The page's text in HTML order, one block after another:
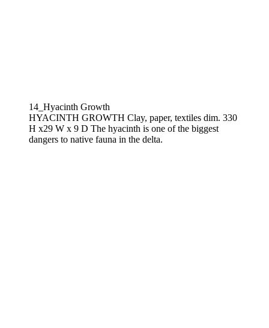
14_Hyacinth Growth
HYACINTH GROWTH Clay, paper, textiles dim. 330
H x29 W x 9 D The hyacinth is one of the biggest
dangers to native fauna in the delta.